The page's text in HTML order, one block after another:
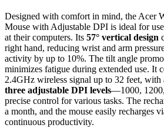
Designed with comfort in mind, the Acer
Mouse with Adjustable DPI is ideal for
at their computers. Its 57° vertical design
right hand, reducing wrist and arm
activity by up to 10%. The tilt angle
minimizes fatigue during extended use. It
2.4GHz wireless signal up to 32 feet,
three adjustable DPI levels—1000,
precise control for various tasks. The
a month, and the mouse easily recharges
continuous productivity.